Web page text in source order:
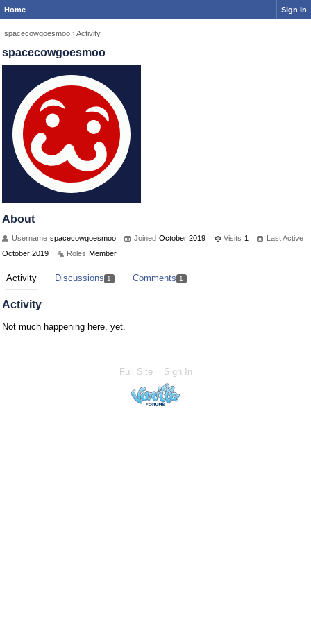
Home Sign In
spacecowgoesmoo › Activity
spacecowgoesmoo
About
Username spacecowgoesmoo Joined October 2019 Visits 1
Last Active
October 2019
Roles Member
Activity Discussions 1 Comments 1
Activity
Not much happening here, yet.
Full Site Sign In